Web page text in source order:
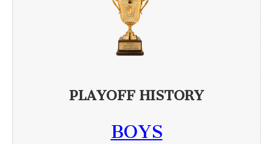
PLAYOFF HISTORY
BOYS